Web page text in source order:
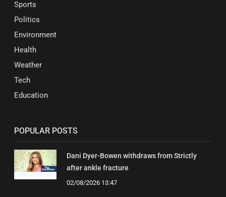
Sports
Politics
Environment
Health
Weather
Tech
Education
POPULAR POSTS
Dani Dyer-Bowen withdraws from Strictly
after ankle fracture
02/08/2026 13:47